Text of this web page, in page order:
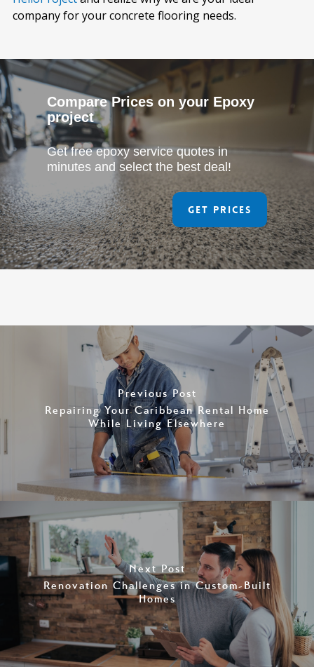
company for your concrete flooring needs.
Compare Prices on your Epoxy
project
Get free epoxy service quotes in
minutes and select the best deal!
Get Prices
Previous Post
Repairing Your Caribbean Rental Home
While Living Elsewhere
Next Post
Renovation Challenges in Custom-Built
Homes